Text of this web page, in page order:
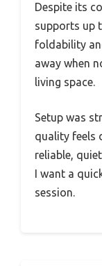
Despite its
supports up
foldability
away when
living space.
Setup was
quality feels
reliable,
I want a
session.